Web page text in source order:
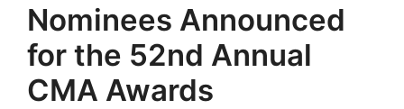
Nominees Announced
for the 52nd Annual
CMA Awards